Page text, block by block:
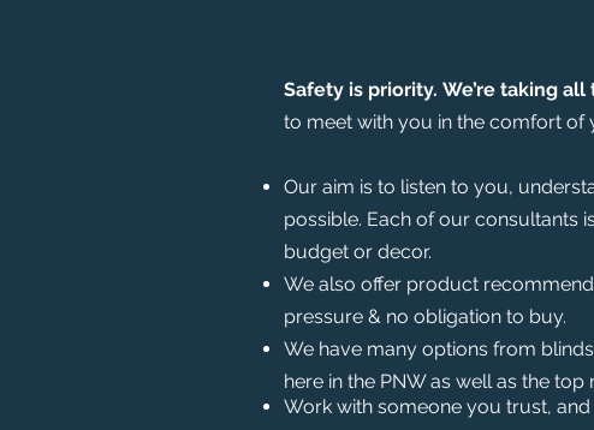
Safety is priority. We’re taking
to meet with you in the comfort of
Our aim is to listen to you,
possible. Each of our consultants
budget or decor.
We also offer product
pressure & no obligation to buy.
We have many options from
here in the PNW as well as the top
Work with someone you trust,